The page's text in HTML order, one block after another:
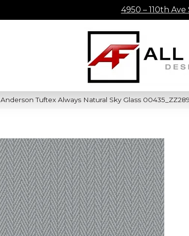
4950 – 110th Ave
Anderson Tuftex Always Natural Sky Glass 00435_ZZ289